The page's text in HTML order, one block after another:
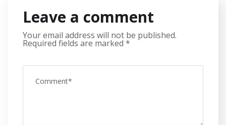
Leave a comment
Your email address will not be published.
Required fields are marked *